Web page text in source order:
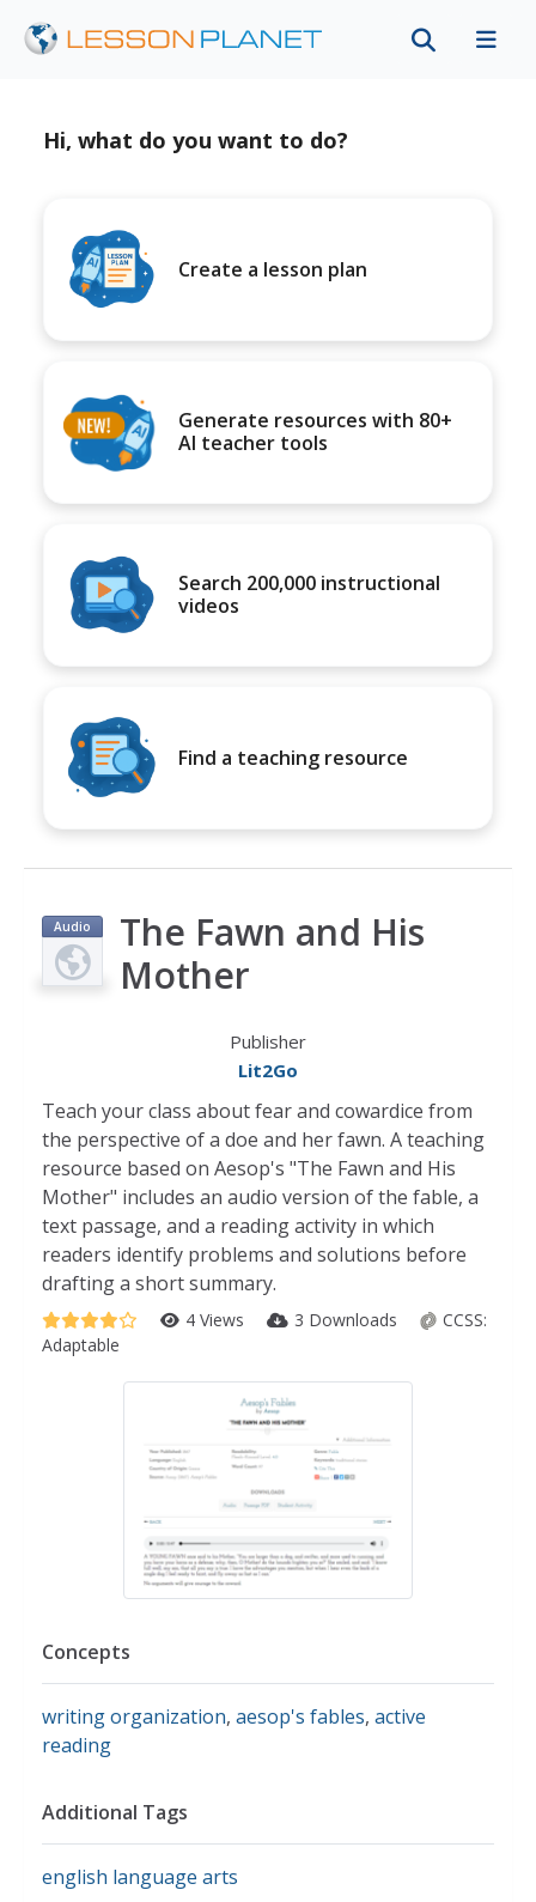
Hi, what do you want to do?
Create a lesson plan
Generate resources with 80+
AI teacher tools
Search 200,000 instructional
videos
Find a teaching resource
Audio
The Fawn and His
Mother
Publisher
Lit2Go
Teach your class about fear and cowardice from
the perspective of a doe and her fawn. A teaching
resource based on Aesop's "The Fawn and His
Mother" includes an audio version of the fable, a
text passage, and a reading activity in which
readers identify problems and solutions before
drafting a short summary.
4 Views 3 Downloads
CCSS:
Adaptable
Concepts
writing organization, aesop's fables, active
reading
Additional Tags
english language arts